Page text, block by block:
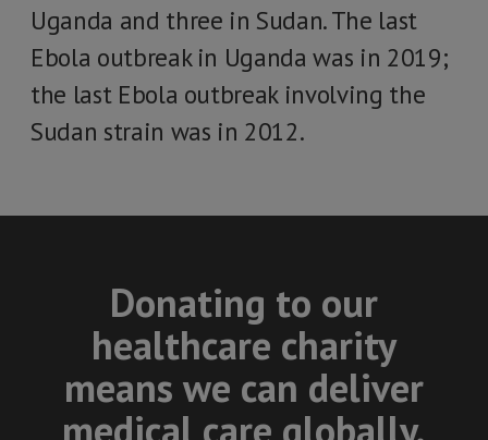
Uganda and three in Sudan. The last
Ebola outbreak in Uganda was in 2019;
the last Ebola outbreak involving the
Sudan strain was in 2012.
Donating to our
healthcare charity
means we can deliver
medical care globally.